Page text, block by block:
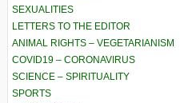
SEXUALITIES
LETTERS TO THE EDITOR
ANIMAL RIGHTS – VEGETARIANISM
COVID19 – CORONAVIRUS
SCIENCE – SPIRITUALITY
SPORTS